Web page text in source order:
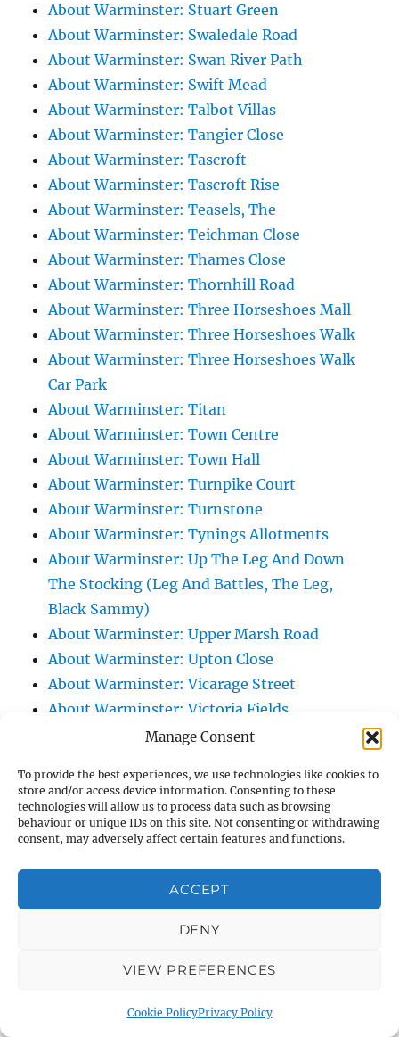
Manage Consent
To provide the best experiences, we use technologies like cookies to
store and/or access device information. Consenting to these
technologies will allow us to process data such as browsing
behaviour or unique IDs on this site. Not consenting or withdrawing
consent, may adversely affect certain features and functions.
ACCEPT
DENY
VIEW PREFERENCES
Cookie PolicyPrivacy Policy
About Warminster: Stuart Green
About Warminster: Swaledale Road
About Warminster: Swan River Path
About Warminster: Swift Mead
About Warminster: Talbot Villas
About Warminster: Tangier Close
About Warminster: Tascroft
About Warminster: Tascroft Rise
About Warminster: Teasels, The
About Warminster: Teichman Close
About Warminster: Thames Close
About Warminster: Thornhill Road
About Warminster: Three Horseshoes Mall
About Warminster: Three Horseshoes Walk
About Warminster: Three Horseshoes Walk
Car Park
About Warminster: Titan
About Warminster: Town Centre
About Warminster: Town Hall
About Warminster: Turnpike Court
About Warminster: Turnstone
About Warminster: Tynings Allotments
About Warminster: Up The Leg And Down
The Stocking (Leg And Battles, The Leg,
Black Sammy)
About Warminster: Upper Marsh Road
About Warminster: Upton Close
About Warminster: Vicarage Street
About Warminster: Victoria Fields
About Warminster: Victoria Road
/ Assembly Hall
About Warminster: Warminster Common
About Warminster: Warminster Community
About Warminster: Warminster Community
Orchard
About Warminster: Warminster Library
About Warminster: Warminster Sports